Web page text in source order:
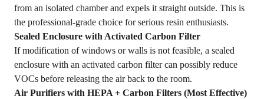
from an isolated chamber and expels it straight outside. This is
the professional-grade choice for serious resin enthusiasts.
Sealed Enclosure with Activated Carbon Filter
If modification of windows or walls is not feasible, a sealed
enclosure with an activated carbon filter can possibly reduce
VOCs before releasing the air back to the room.
Air Purifiers with HEPA + Carbon Filters (Most Effective)